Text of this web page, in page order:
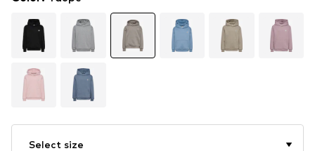
Select size